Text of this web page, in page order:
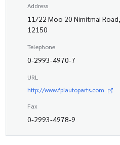
Address
11/22 Moo 20 Nimitmai
12150
Telephone
0-2993-4970-7
URL
http://www.fpiautoparts.com
Fax
0-2993-4978-9